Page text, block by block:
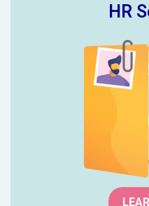
HR
Worried about
latest
HR best
professionals
of advice and
on top of your